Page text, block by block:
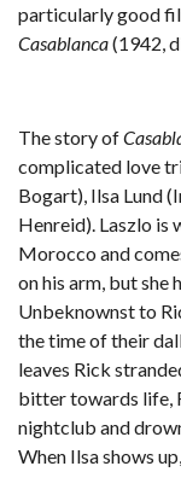
particularly good
Casablanca(1942,
The story of
complicated love
Bogart), Ilsa Lund
Henreid). Laszlo is
Morocco and
on his arm, but she
Unbeknownst to
the time of their
leaves Rick
bitter towards life,
nightclub and
When Ilsa shows